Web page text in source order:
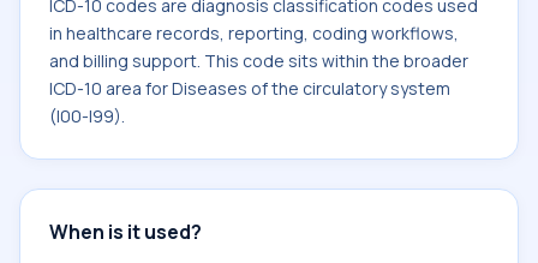
ICD-10 codes are diagnosis classification codes used
in healthcare records, reporting, coding workflows,
and billing support. This code sits within the broader
ICD-10 area for Diseases of the circulatory system
(I00-I99).
When is it used?